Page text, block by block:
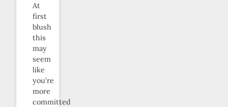
At
first
blush
this
may
seem
like
you’re
more
committed